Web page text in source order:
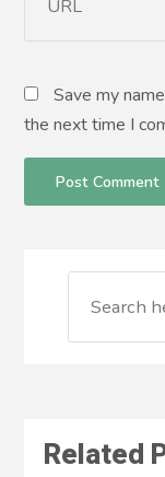
Save my
the next time I
Related